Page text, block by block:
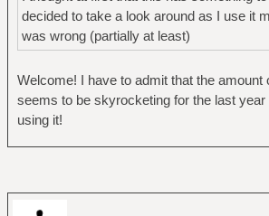
decided to take a look around as I use it
was wrong (partially at least)
Welcome! I have to admit that the amount
seems to be skyrocketing for the last
using it!